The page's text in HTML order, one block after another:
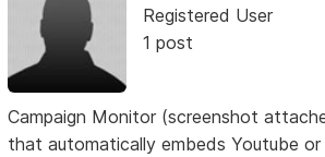
Registered User
1 post
Campaign Monitor (screenshot
that automatically embeds Youtube or